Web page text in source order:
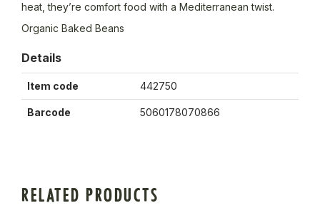
heat, they’re comfort food with a Mediterranean twist.
Organic Baked Beans
Details
Item code 442750
Barcode 5060178070866
RELATED PRODUCTS